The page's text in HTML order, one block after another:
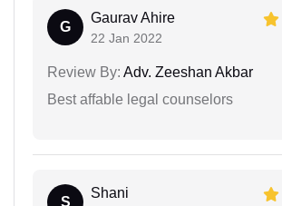
G
Gaurav Ahire
22 Jan 2022
Review By: Adv. Zeeshan Akbar
Best affable legal counselors
S
Shani